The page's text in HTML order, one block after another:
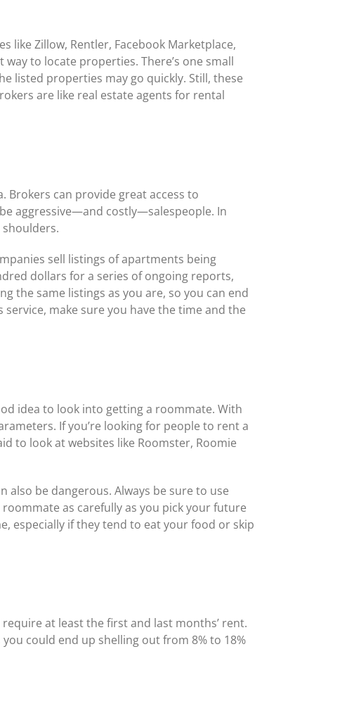
like Zillow, Rentler, Facebook Marketplace,
to locate properties. There’s one small
listed properties may go quickly. Still, these
are like real estate agents for rental
Brokers can provide great access to
aggressive—and costly—salespeople. In
shoulders.
sell listings of apartments being
dollars for a series of ongoing reports,
the same listings as you are, so you can end
make sure you have the time and the
idea to look into getting a roommate. With
If you’re looking for people to rent a
to look at websites like Roomster, Roomie
be dangerous. Always be sure to use
as carefully as you pick your future
especially if they tend to eat your food or skip
at least the first and last months’ rent.
could end up shelling out from 8% to 18%